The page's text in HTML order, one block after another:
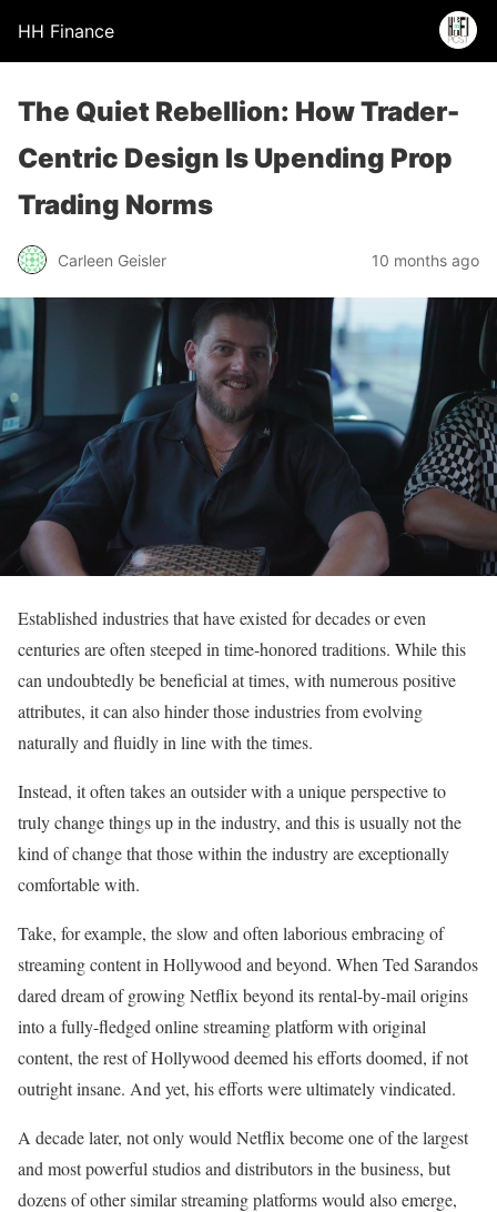
HH Finance
The Quiet Rebellion: How Trader-
Centric Design Is Upending Prop
Trading Norms
Carleen Geisler 10 months ago
Established industries that have existed for decades or even
centuries are often steeped in time-honored traditions. While this
can undoubtedly be beneficial at times, with numerous positive
attributes, it can also hinder those industries from evolving
naturally and fluidly in line with the times.
Instead, it often takes an outsider with a unique perspective to
truly change things up in the industry, and this is usually not the
kind of change that those within the industry are exceptionally
comfortable with.
Take, for example, the slow and often laborious embracing of
streaming content in Hollywood and beyond. When Ted Sarandos
dared dream of growing Netflix beyond its rental-by-mail origins
into a fully-fledged online streaming platform with original
content, the rest of Hollywood deemed his efforts doomed, if not
outright insane. And yet, his efforts were ultimately vindicated.
A decade later, not only would Netflix become one of the largest
and most powerful studios and distributors in the business, but
dozens of other similar streaming platforms would also emerge,